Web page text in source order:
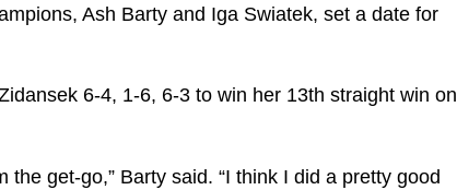
Ash Barty and Iga Swiatek, set a date for
6-4, 1-6, 6-3 to win her 13th straight win on
the get-go,” Barty said. “I think I did a pretty good